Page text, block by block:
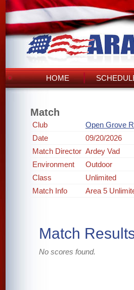
HOME
Match
Club
Open Grove
Date
09/20/2026
Match Director Ardey Vad
Environment
Outdoor
Class
Unlimited
Match Info
Area 5
Match
No scores found.